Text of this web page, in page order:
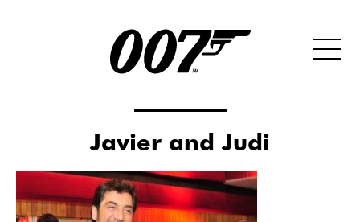
Javier and Judi